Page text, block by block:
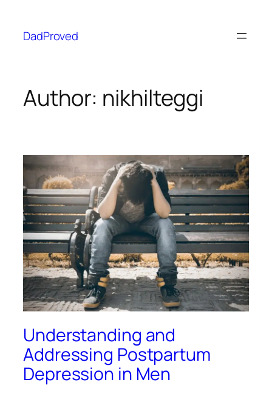
DadProved
Author: nikhilteggi
Understanding and
Addressing Postpartum
Depression in Men